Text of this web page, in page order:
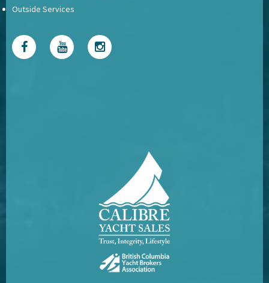
Outside Services